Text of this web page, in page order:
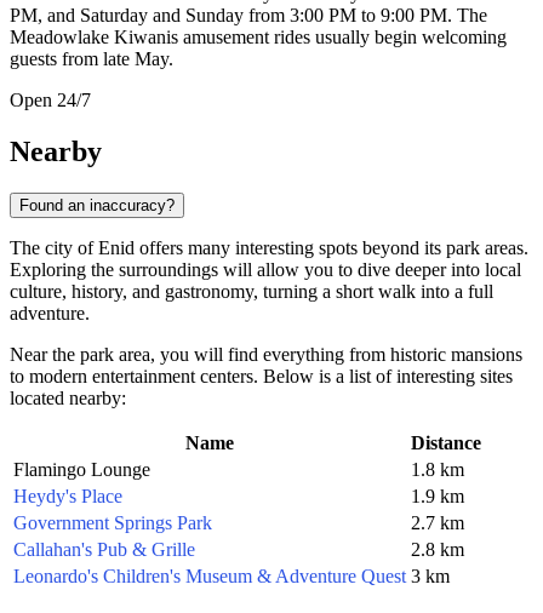
PM, and Saturday and Sunday from 3:00 PM to 9:00 PM. The
Meadowlake Kiwanis amusement rides usually begin welcoming
guests from late May.
Open 24/7
Nearby
Found an inaccuracy?
The city of Enid offers many interesting spots beyond its park areas.
Exploring the surroundings will allow you to dive deeper into local
culture, history, and gastronomy, turning a short walk into a full
adventure.
Near the park area, you will find everything from historic mansions
to modern entertainment centers. Below is a list of interesting sites
located nearby:
Name
Distance
Flamingo Lounge
1.8 km
Heydy's Place
1.9 km
Government Springs Park
2.7 km
Callahan's Pub & Grille
2.8 km
Leonardo's Children's Museum & Adventure Quest 3 km